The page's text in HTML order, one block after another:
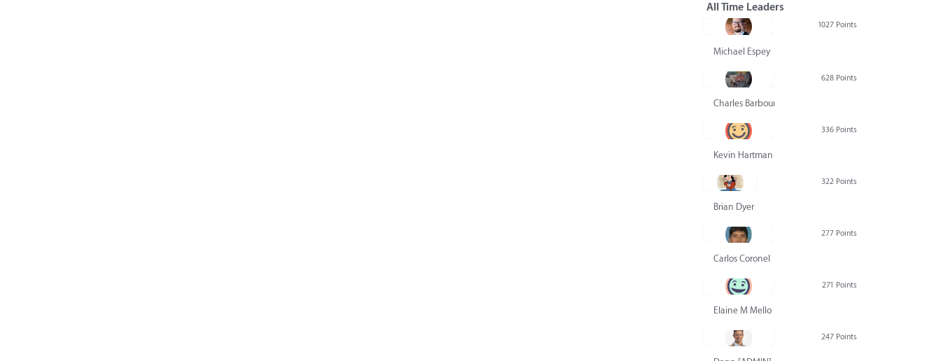
All Time Leaders
1027 Points
Michael Espey
628 Points
Charles Barbour
336 Points
Kevin Hartman
322 Points
Brian Dyer
277 Points
Carlos Coronel
271 Points
Elaine M Mello
247 Points